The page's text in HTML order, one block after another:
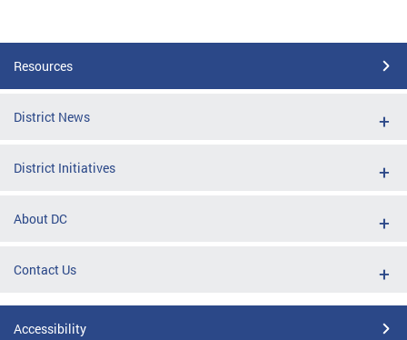
Resources
District News
District Initiatives
About DC
Contact Us
Accessibility